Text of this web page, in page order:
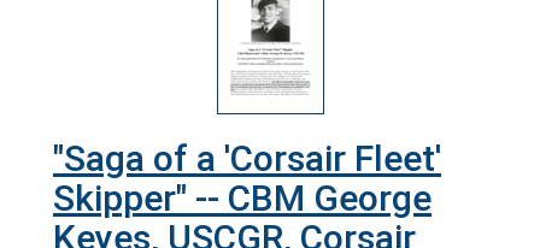
"Saga of a 'Corsair Fleet'
Skipper" -- CBM George
Keyes, USCGR, Corsair